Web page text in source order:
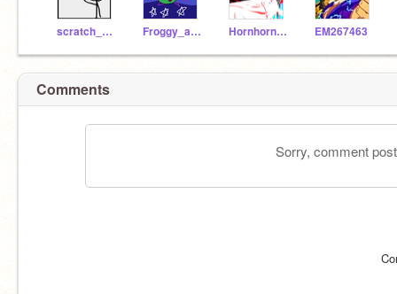
scratch_kid93 Froggy_aesthetickid Hornhorn39 EM267463
Comments
Sorry, comment